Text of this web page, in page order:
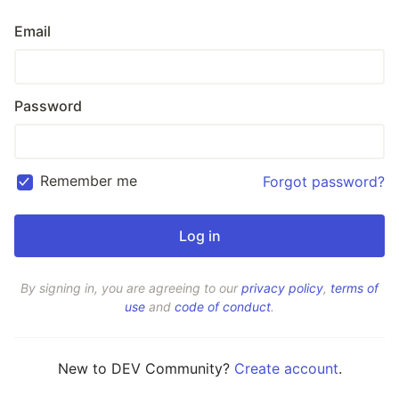
Email
Password
Remember me Forgot password?
By signing in, you are agreeing to ourprivacy policy, terms of
use and code of conduct.
New to DEV Community? Create account.